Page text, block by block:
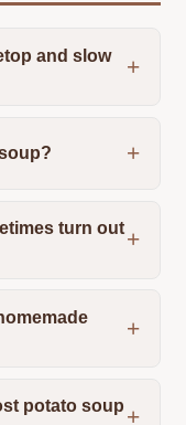
and slow
turn out
potato soup